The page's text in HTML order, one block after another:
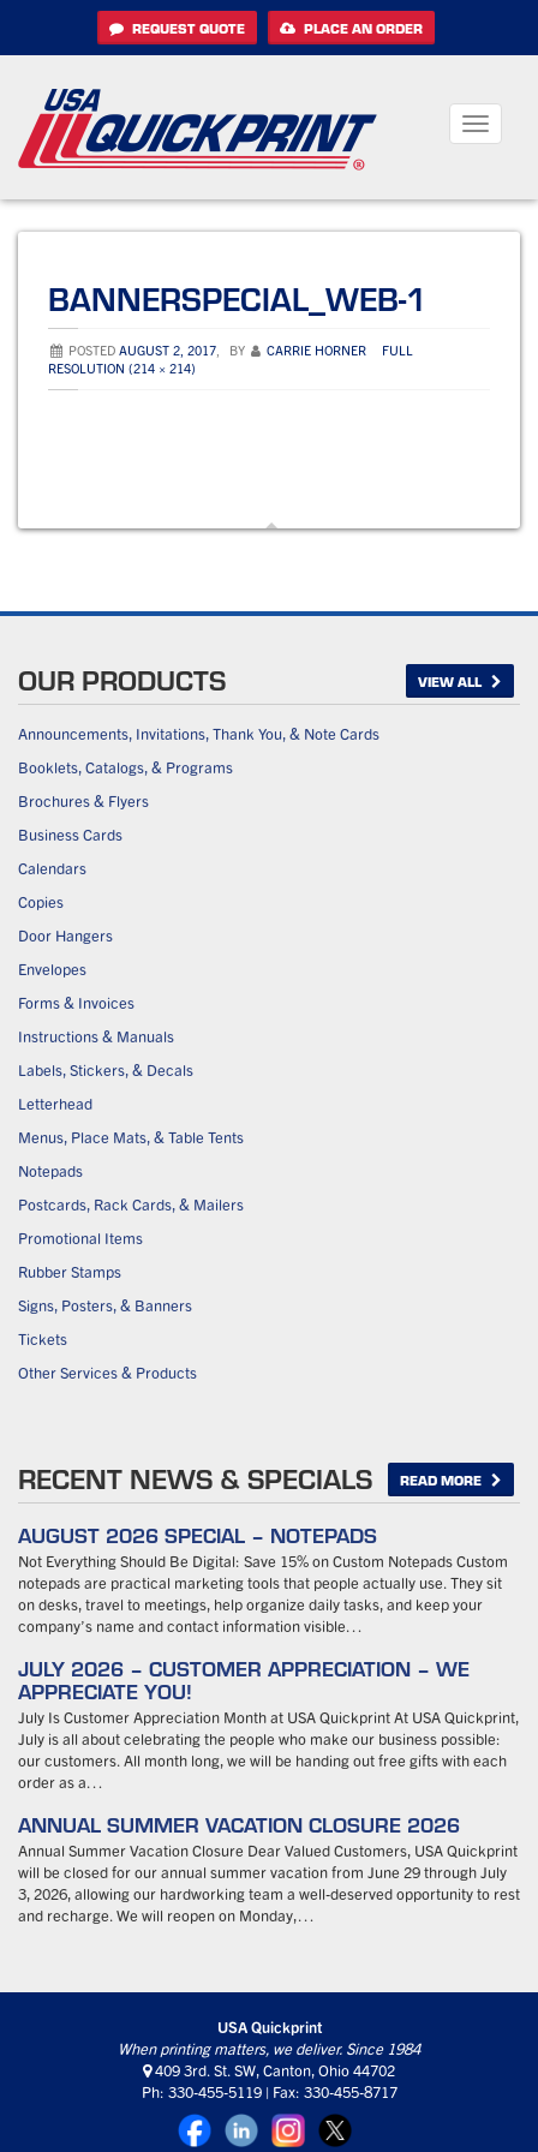
content
REQUEST QUOTE PLACE AN ORDER
Toggle
BANNERSPECIAL_WEB-1
POSTED AUGUST 2, 2017 BY CARRIE HORNER
FULL
RESOLUTION (214 × 214)
OUR PRODUCTS VIEW ALL
Announcements, Invitations, Thank You, & Note Cards
Booklets, Catalogs, & Programs
Brochures & Flyers
Business Cards
Calendars
Copies
Door Hangers
Envelopes
Forms & Invoices
Instructions & Manuals
Labels, Stickers, & Decals
Letterhead
Menus, Place Mats, & Table Tents
Notepads
Postcards, Rack Cards, & Mailers
Promotional Items
Rubber Stamps
Signs, Posters, & Banners
Tickets
Other Services & Products
RECENT NEWS & SPECIALS READ MORE
AUGUST 2026 SPECIAL – NOTEPADS
Not Everything Should Be Digital: Save 15% on Custom Notepads Custom
notepads are practical marketing tools that people actually use. They sit
on desks, travel to meetings, help organize daily tasks, and keep your
company’s name and contact information visible…
JULY 2026 – CUSTOMER APPRECIATION – WE
APPRECIATE YOU!
July Is Customer Appreciation Month at USA Quickprint At USA Quickprint,
July is all about celebrating the people who make our business possible:
our customers. All month long, we will be handing out free gifts with each
order as a…
ANNUAL SUMMER VACATION CLOSURE 2026
Annual Summer Vacation Closure Dear Valued Customers, USA Quickprint
will be closed for our annual summer vacation from June 29 through July
3, 2026, allowing our hardworking team a well-deserved opportunity to rest
and recharge. We will reopen on Monday,…
USA Quickprint
When printing matters, we deliver. Since 1984
409 3rd. St. SW, Canton, Ohio 44702
Ph: 330-455-5119 | Fax: 330-455-8717